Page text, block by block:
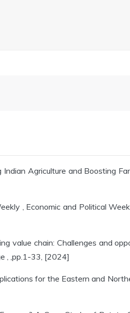
Agriculture and Boosting
, Economic and Political
value chain: Challenges and
, ,pp.1-33, [2024]
for the Eastern and